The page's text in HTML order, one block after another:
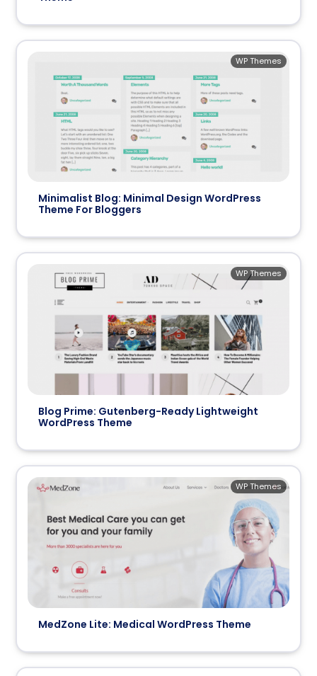
Minimalist Blog: Minimal Design WordPress
Theme For Bloggers
WP Themes
Blog Prime: Gutenberg-Ready Lightweight
WordPress Theme
WP Themes
MedZone Lite: Medical WordPress Theme
WP Themes